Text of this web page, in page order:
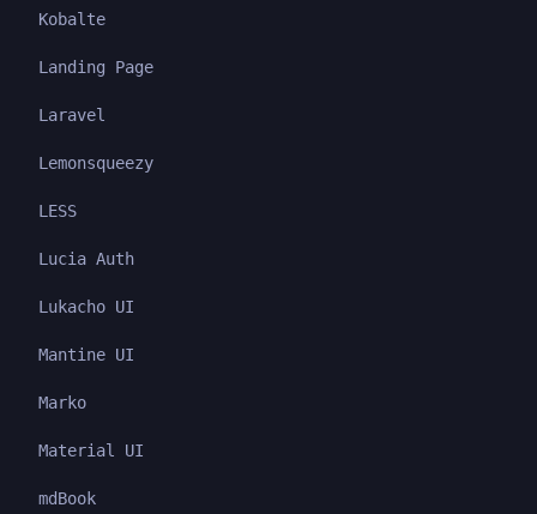
Kobalte
Landing Page
Laravel
Lemonsqueezy
LESS
Lucia Auth
Lukacho UI
Mantine UI
Marko
Material UI
mdBook